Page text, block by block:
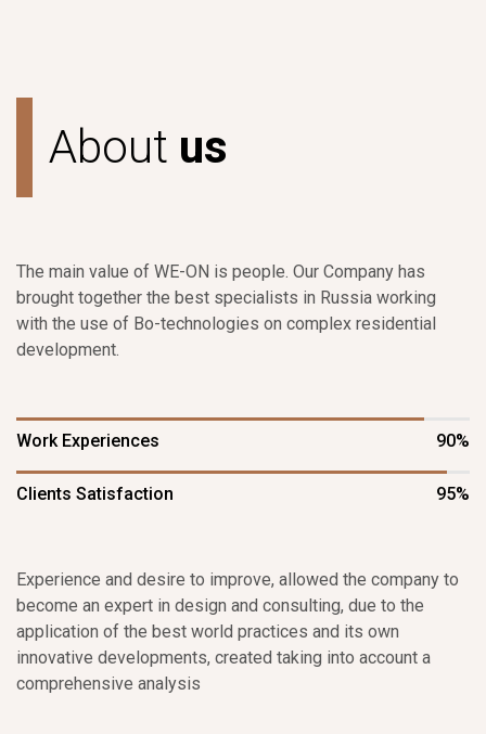
About us
The main value of WE-ON is people. Our Company has
brought together the best specialists in Russia working
with the use of Bo-technologies on complex residential
development.
Work Experiences 90%
Clients Satisfaction 95%
Experience and desire to improve, allowed the company to
become an expert in design and consulting, due to the
application of the best world practices and its own
innovative developments, created taking into account a
comprehensive analysis